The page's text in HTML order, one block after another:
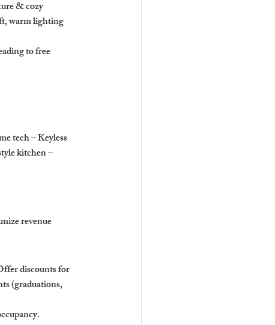
& cozy
warm lighting
to free
tech – Keyless
kitchen –
revenue
discounts for
(graduations,